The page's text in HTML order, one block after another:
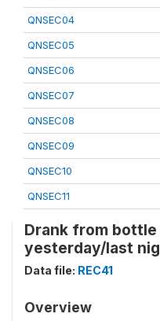
QNSEC04
QNSEC05
QNSEC06
QNSEC07
QNSEC08
QNSEC09
QNSEC10
QNSEC11
Drank from
yesterday/last
Data file: REC41
Overview